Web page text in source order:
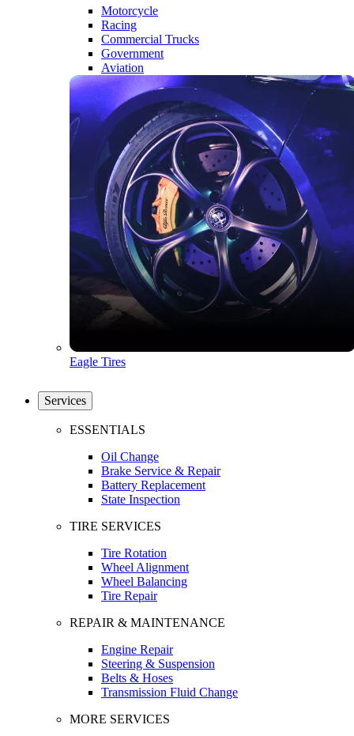
Motorcycle
Racing
Commercial Trucks
Government
Aviation
Eagle Tires
Services
ESSENTIALS
Oil Change
Brake Service & Repair
Battery Replacement
State Inspection
TIRE SERVICES
Tire Rotation
Wheel Alignment
Wheel Balancing
Tire Repair
REPAIR & MAINTENANCE
Engine Repair
Steering & Suspension
Belts & Hoses
Transmission Fluid Change
MORE SERVICES